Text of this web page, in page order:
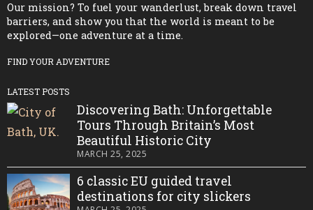
Our mission? To fuel your wanderlust, break down travel
barriers, and show you that the world is meant to be
explored—one adventure at a time.
FIND YOUR ADVENTURE
LATEST POSTS
Discovering Bath: Unforgettable
Tours Through Britain’s Most
Beautiful Historic City
MARCH 25, 2025
6 classic EU guided travel
destinations for city slickers